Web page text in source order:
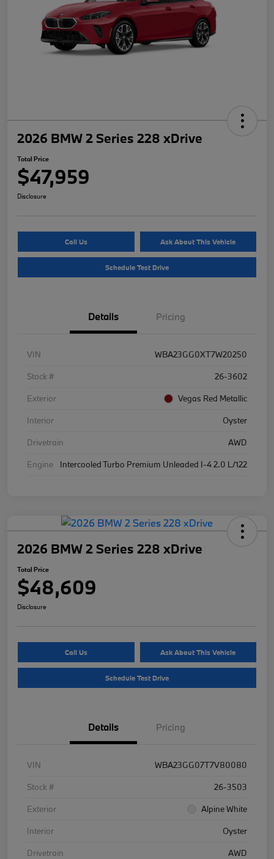
2026 BMW 2 Series 228 xDrive
Total Price
$47,959
Disclosure
Call Us Ask About This Vehicle
Schedule Test Drive
Details Pricing
VIN
WBA23GG0XT7W20250
Stock #
26-3602
Exterior
Vegas Red Metallic
Interior
Oyster
Drivetrain
AWD
Engine
Intercooled Turbo Premium Unleaded I-4 2.0 L/122
2026 BMW 2 Series 228 xDrive
Total Price
$48,609
Disclosure
Call Us Ask About This Vehicle
Schedule Test Drive
Details Pricing
VIN
WBA23GG07T7V80080
Stock #
26-3503
Exterior
Alpine White
Interior
Oyster
Drivetrain
AWD